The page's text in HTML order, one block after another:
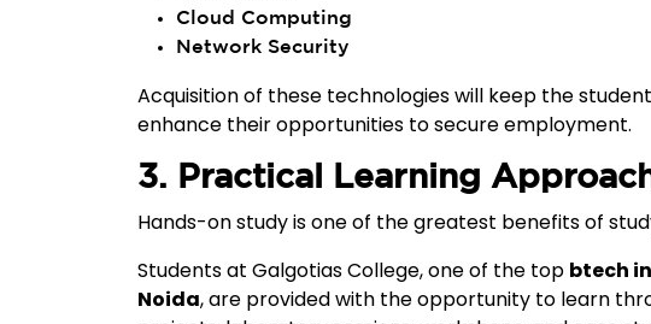
Cloud Computing
Network Security
Acquisition of these technologies will keep the
enhance their opportunities to secure employment.
3. Practical Learning
Hands-on study is one of the greatest benefits of
Students at Galgotias College, one of the top btech
Noida, are provided with the opportunity to learn